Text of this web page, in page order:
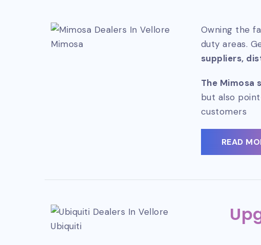
Mimosa
Owning the
duty areas.
suppliers,
The Mimosa
but also
customers
READ
Ubiquiti